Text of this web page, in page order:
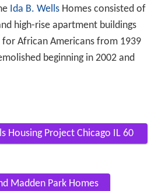
Ida B. WellsHomes consisted of
high-rise apartment buildings
African Americans from 1939
beginning in 2002 and
Housing Project Chicago IL 60
Madden Park Homes